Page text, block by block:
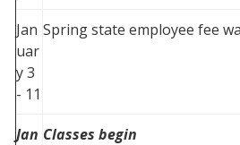
Jan
uar
y 3
- 11
Spring state employee fee
Jan Classes begin